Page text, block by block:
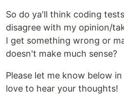
So do ya'll think coding
disagree with my opinion/
I get something wrong or
doesn't make much sense?
Please let me know below
love to hear your thoughts!